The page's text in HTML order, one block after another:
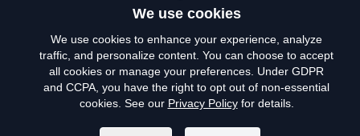
Privacy Policy
Terms of Use
We use cookies
We use cookies to enhance your experience, analyze
traffic, and personalize content. You can choose to accept
all cookies or manage your preferences. Under GDPR
and CCPA, you have the right to opt out of non-essential
cookies. See our Privacy Policyfor details.